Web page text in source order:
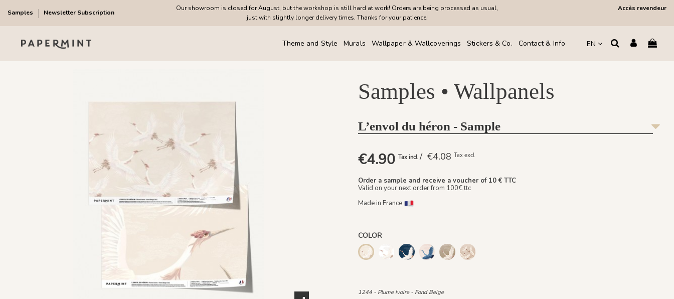
Samples Newsletter Subscription
Our showroom is closed for August, but the workshop is still hard at work! Orders are being processed as usual,
just with slightly longer delivery times. Thanks for your patience!
Accès revendeur
Theme and Style Murals Wallpaper & Wallcoverings Stickers & Co. Contact & Info EN
Samples • Wallpanels
L’envol du héron - Sample
€4.90 Tax incl / €4.08 Tax excl
Order a sample and receive a voucher of 10 € TTC
Valid on your next order from 100€ ttc
Made in France
COLOR
1244 - Plume Ivoire - Fond Beige
1245 - Plume Ivoire - Fond Blanc
1241 - Plume Ivoire - Fond Bleu nuit
1243 - Plume Azur - Fond Rose
1242 - Plume Ivoire - Fond Bronze
1436 Plume Ivoire - Beige Latte
1244 - Plume Ivoire - Fond Beige